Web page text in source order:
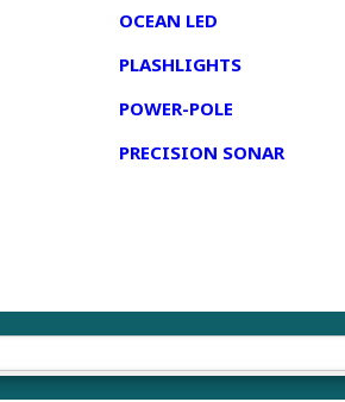
OCEAN LED
PLASHLIGHTS
POWER-POLE
PRECISION SONAR